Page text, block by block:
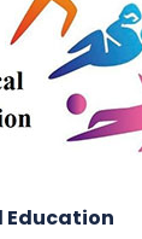
Education